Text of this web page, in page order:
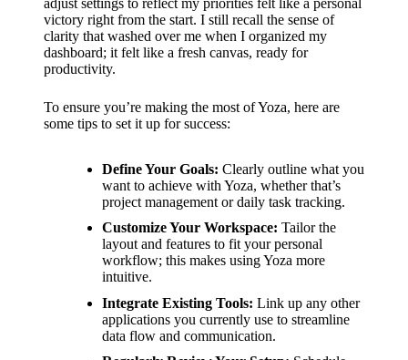
adjust settings to reflect my priorities felt like a personal
victory right from the start. I still recall the sense of
clarity that washed over me when I organized my
dashboard; it felt like a fresh canvas, ready for
productivity.
To ensure you’re making the most of Yoza, here are
some tips to set it up for success:
Define Your Goals: Clearly outline what you
want to achieve with Yoza, whether that’s
project management or daily task tracking.
Customize Your Workspace: Tailor the
layout and features to fit your personal
workflow; this makes using Yoza more
intuitive.
Integrate Existing Tools: Link up any other
applications you currently use to streamline
data flow and communication.